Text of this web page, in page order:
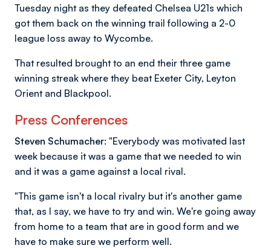
Tuesday night as they defeated Chelsea U21s which
got them back on the winning trail following a 2-0
league loss away to Wycombe.
That resulted brought to an end their three game
winning streak where they beat Exeter City, Leyton
Orient and Blackpool.
Press Conferences
Steven Schumacher: "Everybody was motivated last
week because it was a game that we needed to win
and it was a game against a local rival.
"This game isn't a local rivalry but it's another game
that, as I say, we have to try and win. We're going away
from home to a team that are in good form and we
have to make sure we perform well.